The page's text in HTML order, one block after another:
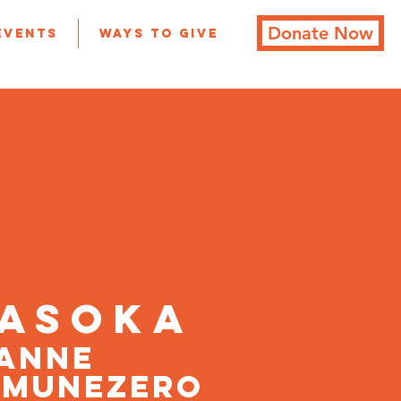
Ways to Give Donate Now